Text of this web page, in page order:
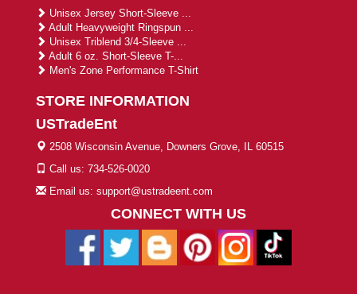
Unisex Jersey Short-Sleeve ...
Adult Heavyweight Ringspun ...
Unisex Triblend 3/4-Sleeve ...
Adult 6 oz. Short-Sleeve T-...
Men's Zone Performance T-Shirt
STORE INFORMATION
USTradeEnt
2508 Wisconsin Avenue, Downers Grove, IL 60515
Call us: 734-526-0020
Email us: support@ustradeent.com
CONNECT WITH US